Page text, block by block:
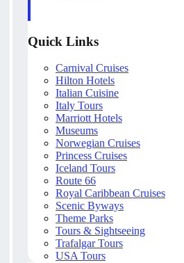
Quick Links
Carnival Cruises
Hilton Hotels
Italian Cuisine
Italy Tours
Marriott Hotels
Museums
Norwegian Cruises
Princess Cruises
Iceland Tours
Route 66
Royal Caribbean Cruises
Scenic Byways
Theme Parks
Tours & Sightseeing
Trafalgar Tours
USA Tours